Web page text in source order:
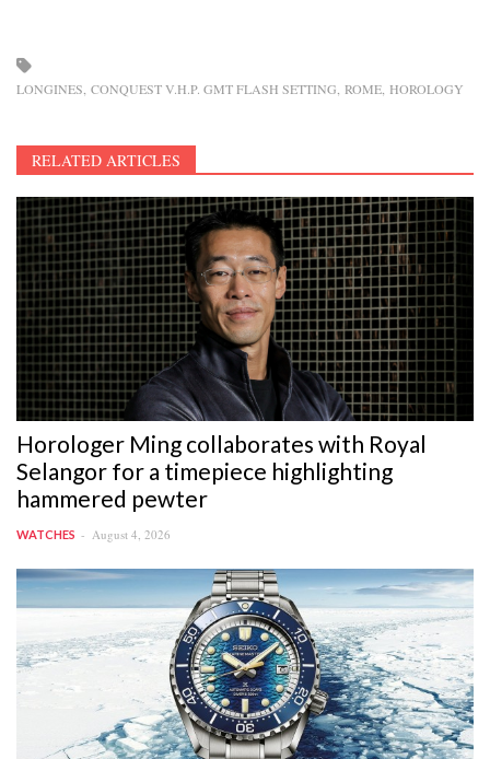
LONGINES CONQUEST V.H.P. GMT FLASH SETTING ROME HOROLOGY
RELATED ARTICLES
Horologer Ming collaborates with Royal
Selangor for a timepiece highlighting
hammered pewter
WATCHES August 4, 2026